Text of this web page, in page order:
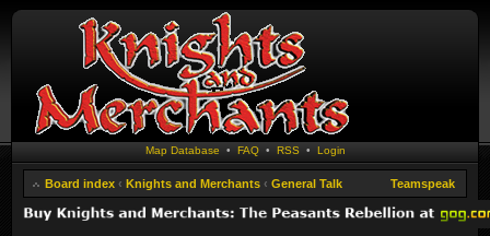
Map Database • FAQ• RSS • Login
Board index ‹ Knights and Merchants ‹ General Talk Teamspeak